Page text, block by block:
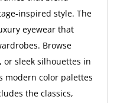
inspired style. The
eyewear that
Browse
or sleek silhouettes in
modern color palettes
the classics,